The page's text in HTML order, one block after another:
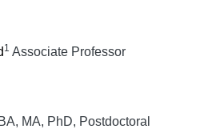
1 Associate Professor
BA, MA, PhD, Postdoctoral